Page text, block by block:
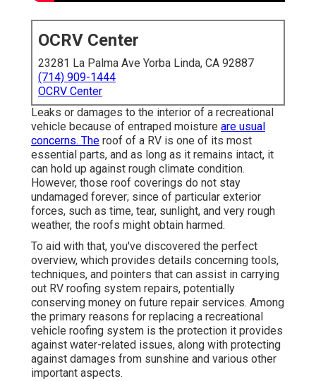
OCRV Center
23281 La Palma Ave Yorba Linda, CA 92887
(714) 909-1444
OCRV Center
Leaks or damages to the interior of a recreational
vehicle because of entraped moisture are usual
concerns. The roof of a RV is one of its most
essential parts, and as long as it remains intact, it
can hold up against rough climate condition.
However, those roof coverings do not stay
undamaged forever; since of particular exterior
forces, such as time, tear, sunlight, and very rough
weather, the roofs might obtain harmed.
To aid with that, you've discovered the perfect
overview, which provides details concerning tools,
techniques, and pointers that can assist in carrying
out RV roofing system repairs, potentially
conserving money on future repair services. Among
the primary reasons for replacing a recreational
vehicle roofing system is the protection it provides
against water-related issues, along with protecting
against damages from sunshine and various other
important aspects.